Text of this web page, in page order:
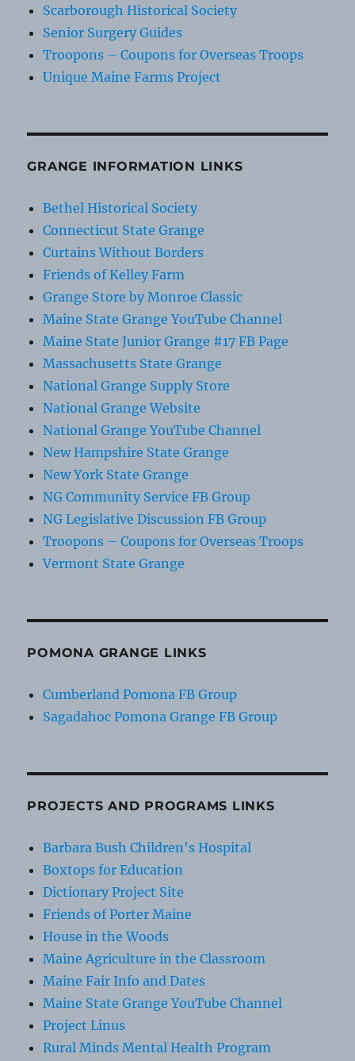
Scarborough Historical Society
Senior Surgery Guides
Troopons – Coupons for Overseas Troops
Unique Maine Farms Project
GRANGE INFORMATION LINKS
Bethel Historical Society
Connecticut State Grange
Curtains Without Borders
Friends of Kelley Farm
Grange Store by Monroe Classic
Maine State Grange YouTube Channel
Maine State Junior Grange #17 FB Page
Massachusetts State Grange
National Grange Supply Store
National Grange Website
National Grange YouTube Channel
New Hampshire State Grange
New York State Grange
NG Community Service FB Group
NG Legislative Discussion FB Group
Troopons – Coupons for Overseas Troops
Vermont State Grange
POMONA GRANGE LINKS
Cumberland Pomona FB Group
Sagadahoc Pomona Grange FB Group
PROJECTS AND PROGRAMS LINKS
Barbara Bush Children's Hospital
Boxtops for Education
Dictionary Project Site
Friends of Porter Maine
House in the Woods
Maine Agriculture in the Classroom
Maine Fair Info and Dates
Maine State Grange YouTube Channel
Project Linus
Rural Minds Mental Health Program